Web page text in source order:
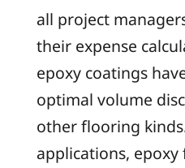
all project
their expense
epoxy coatings
optimal volume
other flooring
applications,